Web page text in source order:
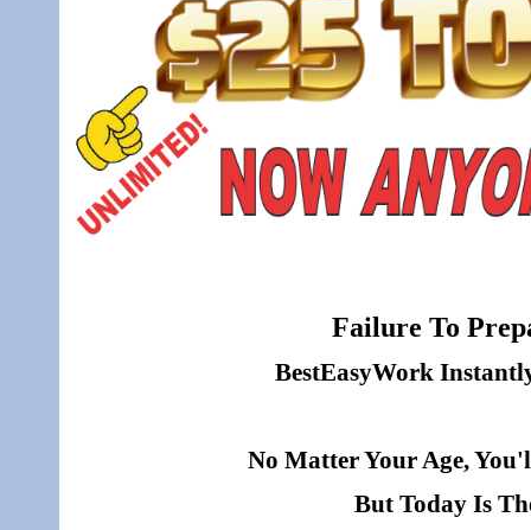
Failure To
BestEasyWork
No Matter Your Age,
But Today Is